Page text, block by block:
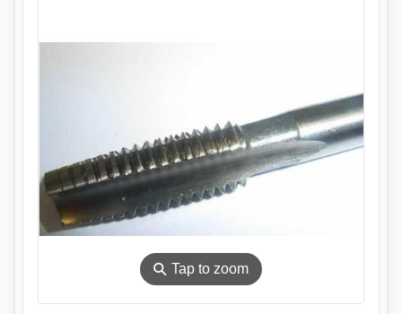
⚲Tap to zoom